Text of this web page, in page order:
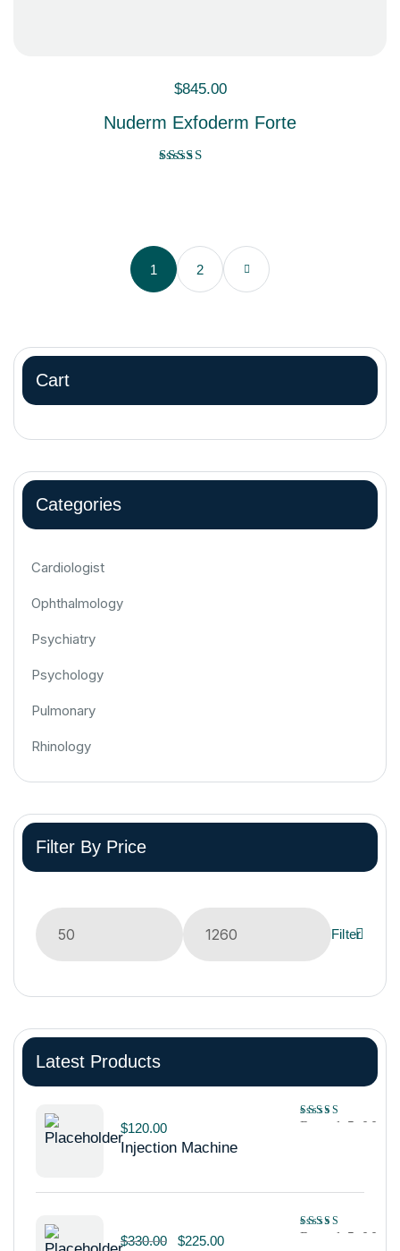
$845.00
Nuderm Exfoderm Forte
1 2
Cart
Categories
Cardiologist
Ophthalmology
Psychiatry
Psychology
Pulmonary
Rhinology
Filter By Price
Filter
Latest Products
Injection Machine
Rated 5.00
$120.00
Rated 5.00
$330.00 $225.00